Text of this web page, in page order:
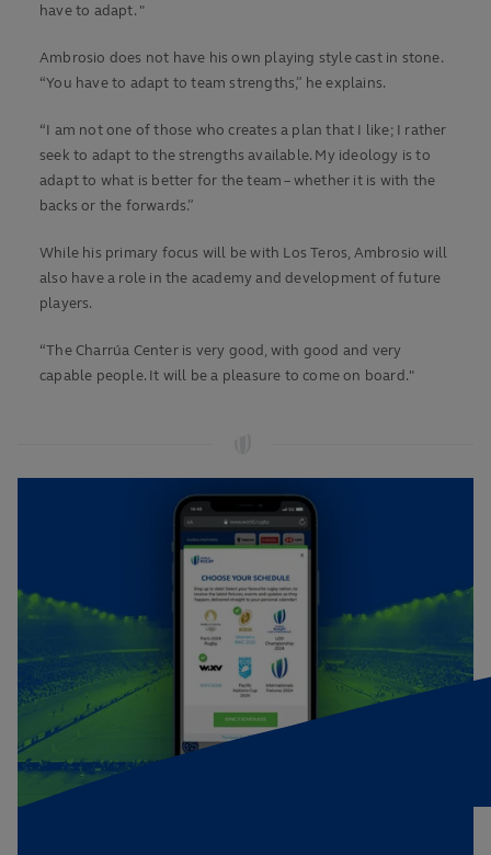
have to adapt. "
Ambrosio does not have his own playing style cast in stone.
“You have to adapt to team strengths,” he explains.
“I am not one of those who creates a plan that I like; I rather
seek to adapt to the strengths available. My ideology is to
adapt to what is better for the team – whether it is with the
backs or the forwards.”
While his primary focus will be with Los Teros, Ambrosio will
also have a role in the academy and development of future
players.
“The Charrúa Center is very good, with good and very
capable people. It will be a pleasure to come on board."